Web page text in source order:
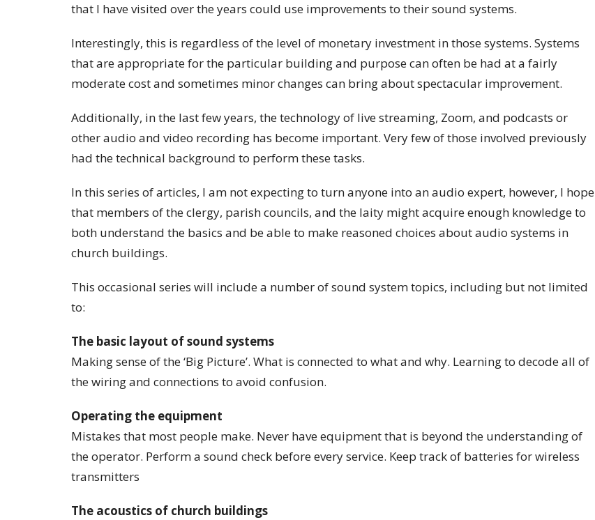
that I have visited over the years could use improvements to their sound systems.
Interestingly, this is regardless of the level of monetary investment in those systems. Systems
that are appropriate for the particular building and purpose can often be had at a fairly
moderate cost and sometimes minor changes can bring about spectacular improvement.
Additionally, in the last few years, the technology of live streaming, Zoom, and podcasts or
other audio and video recording has become important. Very few of those involved previously
had the technical background to perform these tasks.
In this series of articles, I am not expecting to turn anyone into an audio expert, however, I hope
that members of the clergy, parish councils, and the laity might acquire enough knowledge to
both understand the basics and be able to make reasoned choices about audio systems in
church buildings.
This occasional series will include a number of sound system topics, including but not limited
to:
The basic layout of sound systems
Making sense of the ‘Big Picture’. What is connected to what and why. Learning to decode all of
the wiring and connections to avoid confusion.
Operating the equipment
Mistakes that most people make. Never have equipment that is beyond the understanding of
the operator. Perform a sound check before every service. Keep track of batteries for wireless
transmitters
The acoustics of church buildings